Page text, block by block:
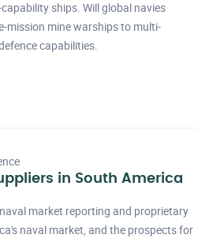
ships. Will global navies
mission mine warships to multi-
capabilities.
in South America
market reporting and proprietary
naval market, and the prospects for